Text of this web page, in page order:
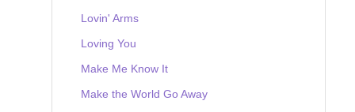
Lovin' Arms
Loving You
Make Me Know It
Make the World Go Away